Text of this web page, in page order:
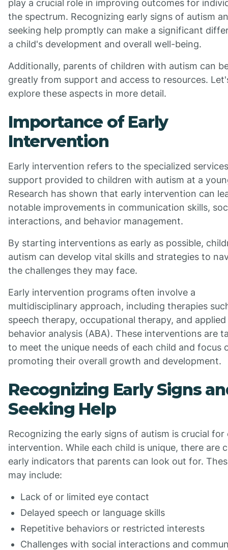
play a crucial role in improving outcomes for
the spectrum. Recognizing early signs of autism
seeking help promptly can make a significant
a child's development and overall well-being.
Additionally, parents of children with autism can
greatly from support and access to resources.
explore these aspects in more detail.
Importance of Early
Intervention
Early intervention refers to the specialized
support provided to children with autism at a
Research has shown that early intervention can
notable improvements in communication skills,
interactions, and behavior management.
By starting interventions as early as possible,
autism can develop vital skills and strategies to
the challenges they may face.
Early intervention programs often involve a
multidisciplinary approach, including therapies
speech therapy, occupational therapy, and applied
behavior analysis (ABA). These interventions are
to meet the unique needs of each child and focus
promoting their overall growth and development.
Recognizing Early Signs
Seeking Help
Recognizing the early signs of autism is crucial for
intervention. While each child is unique, there are
early indicators that parents can look out for.
may include:
Lack of or limited eye contact
Delayed speech or language skills
Repetitive behaviors or restricted interests
Challenges with social interactions and